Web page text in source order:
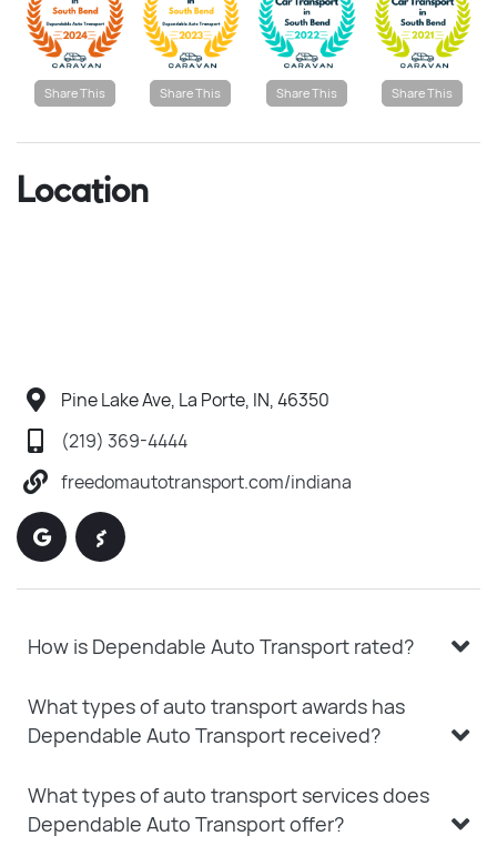
Share This Share This Share This Share This
Location
Pine Lake Ave, La Porte, IN, 46350
(219) 369-4444
freedomautotransport.com/indiana
How is Dependable Auto Transport rated?
What types of auto transport awards has
Dependable Auto Transport received?
What types of auto transport services does
Dependable Auto Transport offer?